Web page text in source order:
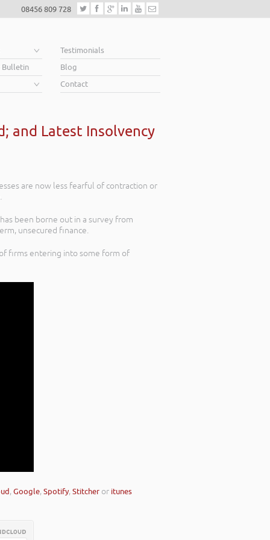
08456 809 728
Bulletin
Testimonials
Blog
Contact
and Latest Insolvency
are now less fearful of contraction or
been borne out in a survey from
unsecured finance.
firms entering into some form of
,Google,Spotify,Stitcher or itunes